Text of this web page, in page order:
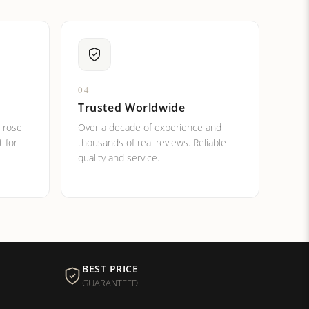
rose
for
04
Trusted Worldwide
Over a decade of experience and
thousands of real reviews. Reliable
quality and service.
BEST PRICE
GUARANTEED